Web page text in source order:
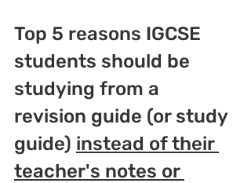
Top 5 reasons IGCSE
students should be
studying from a
revision guide (or study
guide) instead of their
teacher's notes or